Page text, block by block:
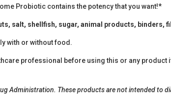
Probiotic contains the potency that you want!*
salt, shellfish, sugar, animal products,
with or without food.
professional before using this or any product
Administration. These products are not intended to